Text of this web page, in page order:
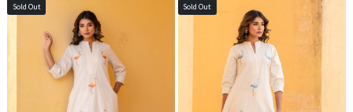
Sold Out Sold Out